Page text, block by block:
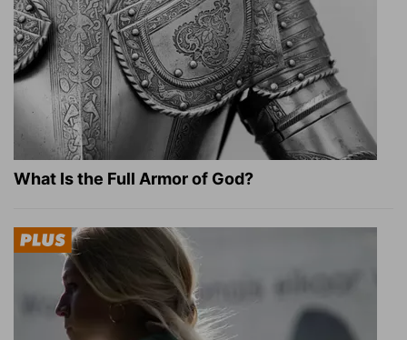
What Is the Full Armor of God?